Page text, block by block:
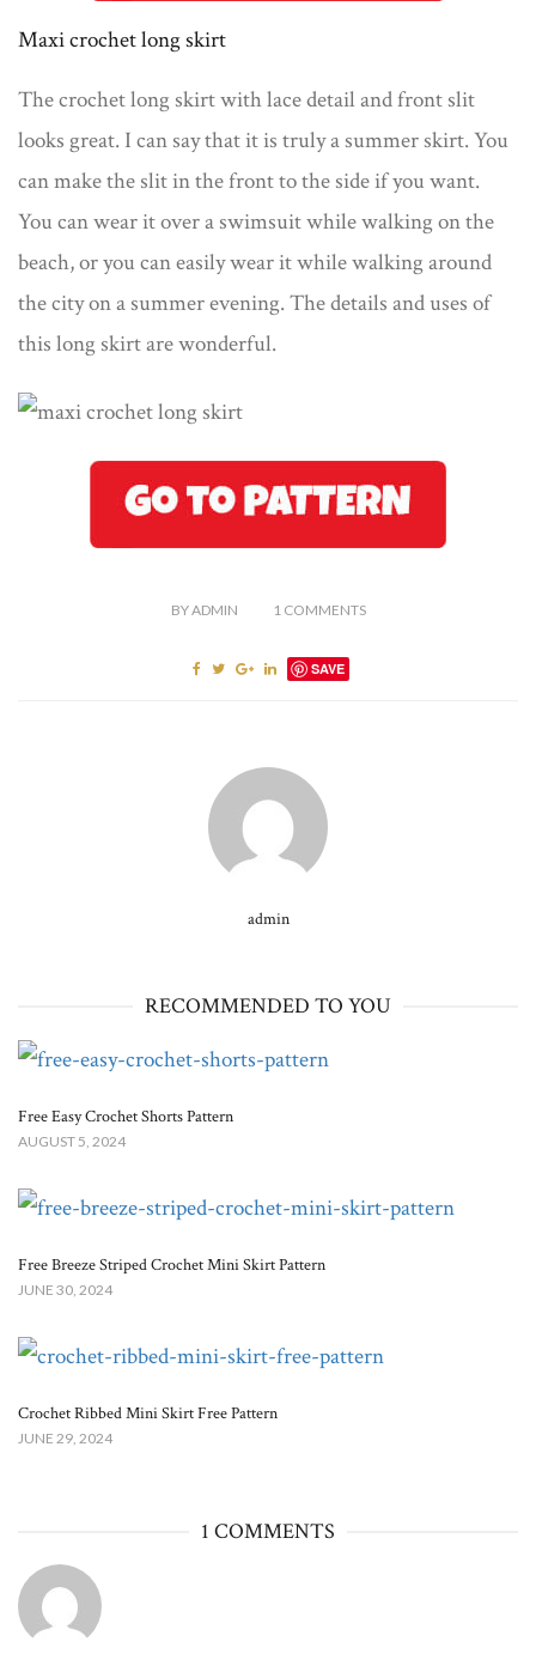
Maxi crochet long skirt
The crochet long skirt with lace detail and front slit
looks great. I can say that it is truly a summer skirt. You
can make the slit in the front to the side if you want.
You can wear it over a swimsuit while walking on the
beach, or you can easily wear it while walking around
the city on a summer evening. The details and uses of
this long skirt are wonderful.
BYADMIN 1COMMENTS
SAVE
admin
RECOMMENDED TO YOU
Free Easy Crochet Shorts Pattern
AUGUST 5, 2024
Free Breeze Striped Crochet Mini Skirt Pattern
JUNE 30, 2024
Crochet Ribbed Mini Skirt Free Pattern
JUNE 29, 2024
1 COMMENTS